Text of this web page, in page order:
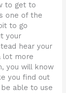
to get to
one of the
to go
your
hear your
lot more
you will know
you find out
able to use